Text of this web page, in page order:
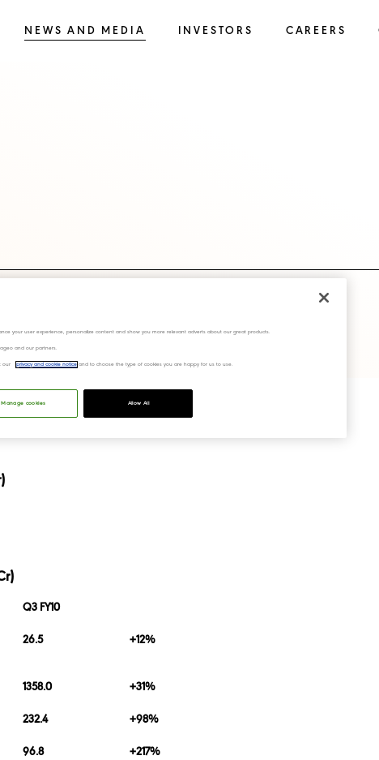
NEWS AND MEDIA INVESTORS CAREERS
Q3 FY10
26.5 +12%
1358.0 +31%
232.4 +98%
96.8 +217%
your user experience, personalize content and show you more relevant adverts about our great products.
and our partners.
our privacy and cookie notice and to choose the type of cookies you are happy for us to use.
Allow All
Manage cookies